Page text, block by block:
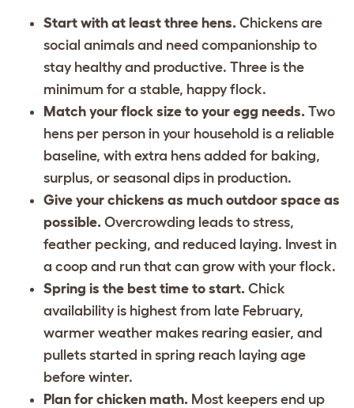
Start with at least three hens. Chickens are
social animals and need companionship to
stay healthy and productive. Three is the
minimum for a stable, happy flock.
Match your flock size to your egg needs. Two
hens per person in your household is a reliable
baseline, with extra hens added for baking,
surplus, or seasonal dips in production.
Give your chickens as much outdoor space as
possible. Overcrowding leads to stress,
feather pecking, and reduced laying. Invest in
a coop and run that can grow with your flock.
Spring is the best time to start. Chick
availability is highest from late February,
warmer weather makes rearing easier, and
pullets started in spring reach laying age
before winter.
Plan for chicken math. Most keepers end up